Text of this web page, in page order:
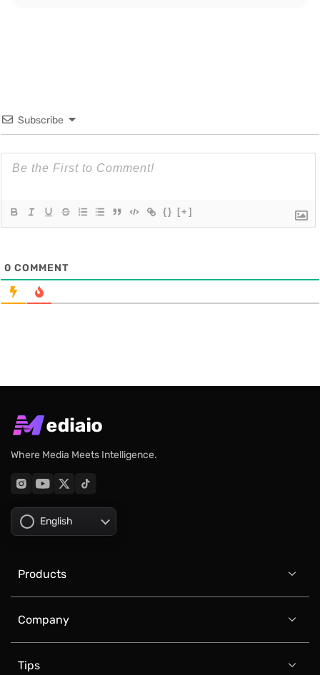
Subscribe
{} [+]
0 COMMENT
Where Media Meets Intelligence.
English
Products 
Company 
Tips 